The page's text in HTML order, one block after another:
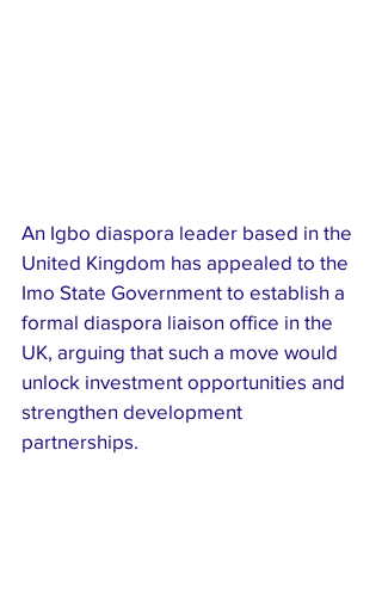
An Igbo diaspora leader based in the
United Kingdom has appealed to the
Imo State Government to establish a
formal diaspora liaison office in the
UK, arguing that such a move would
unlock investment opportunities and
strengthen development
partnerships.